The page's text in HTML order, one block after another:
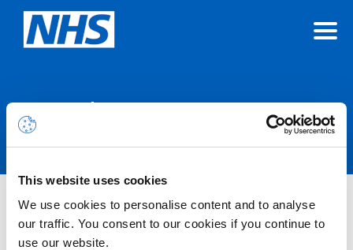
This website uses cookies
We use cookies to personalise content and to analyse
our traffic. You consent to our cookies if you continue to
use our website.
Announcements
Microsoft 365 Alert – Service
Degradation – Microsoft Copilot